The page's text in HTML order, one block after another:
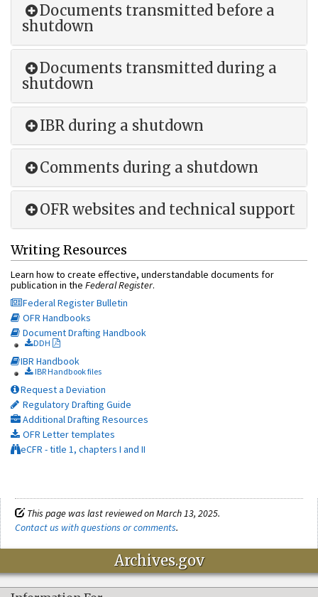
Documents transmitted before a
shutdown
Documents transmitted during a
shutdown
IBR during a shutdown
Comments during a shutdown
OFR websites and technical support
Writing Resources
Learn how to create effective, understandable documents for
publication in the Federal Register.
Federal Register Bulletin
OFR Handbooks
Document Drafting Handbook
DDH
IBR Handbook
IBR Handbook files
Request a Deviation
Regulatory Drafting Guide
Additional Drafting Resources
OFR Letter templates
eCFR - title 1, chapters I and II
This page was last reviewed on March 13, 2025.
Contact us with questions or comments.
Archives.gov